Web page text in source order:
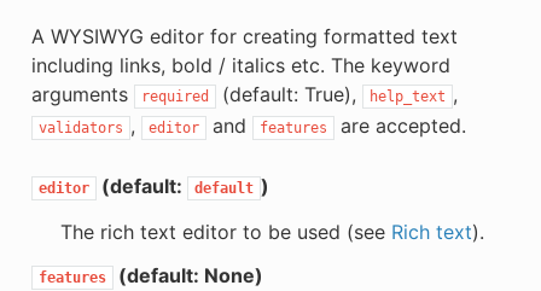
A WYSIWYG editor for creating formatted text
including links, bold / italics etc. The keyword
arguments
required (default: True), help_text ,
validators , editor and features are accepted.
editor (default: default )
The rich text editor to be used (see Rich text).
features (default: None)